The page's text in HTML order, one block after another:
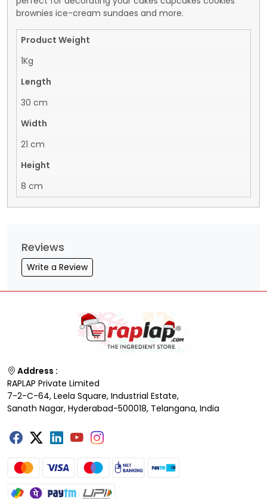
brownies ice-cream sundaes and more.
Product Weight
1Kg
Length
30 cm
Width
21 cm
Height
8 cm
Reviews
Write a Review
Address :
RAPLAP Private Limited
7-2-C-64, Leela Square, Industrial Estate,
Sanath Nagar, Hyderabad-500018, Telangana, India